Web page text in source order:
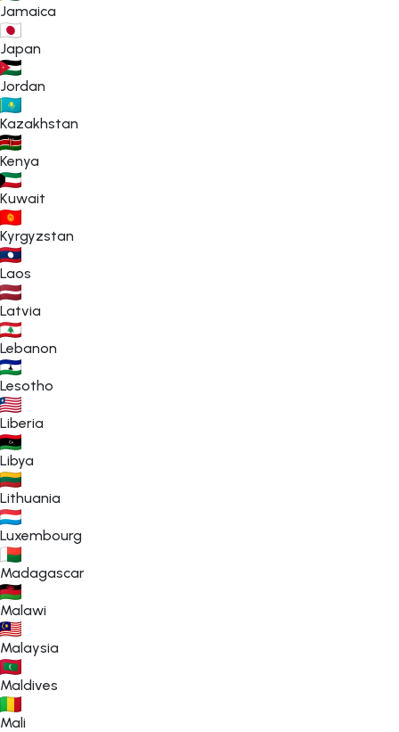
Jamaica
Japan
Jordan
Kazakhstan
Kenya
Kuwait
Kyrgyzstan
Laos
Latvia
Lebanon
Lesotho
Liberia
Libya
Lithuania
Luxembourg
Madagascar
Malawi
Malaysia
Maldives
Mali